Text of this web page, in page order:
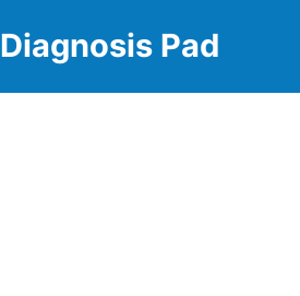
Diagnosis Pad